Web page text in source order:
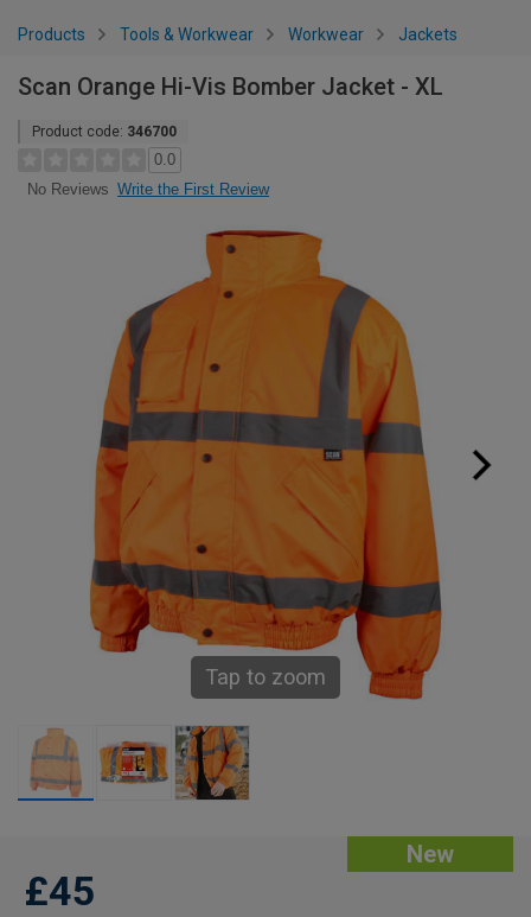
Products Tools & Workwear Workwear Jackets
Scan Orange Hi-Vis Bomber Jacket - XL
Product code: 346700
0.0
No Reviews Write the First Review
Tap to zoom
New
£45